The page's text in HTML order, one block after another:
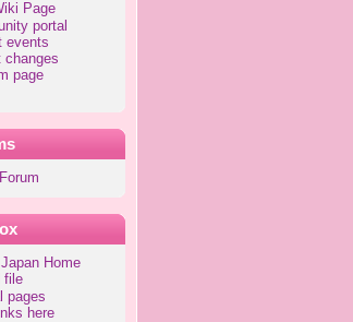
Page
portal
events
changes
page
Home
file
pages
here